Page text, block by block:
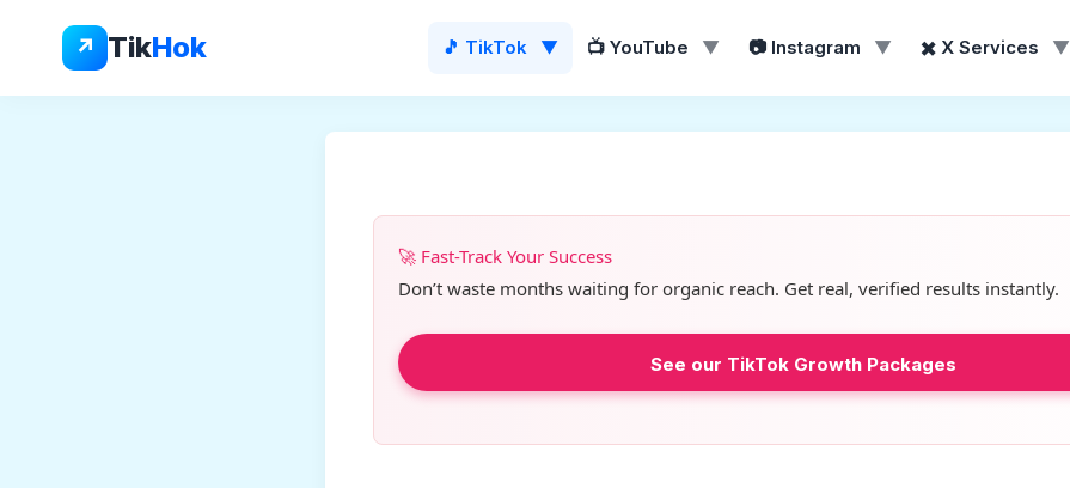
↗ TikHok 🎵 TikTok ▼ 📺 YouTube ▼ 📷 Instagram ▼ ✖️ X Services ▼
content
🚀 Fast-Track Your Success
Don’t waste months waiting for organic reach. Get real, verified results instantly.
See our TikTok Growth Packages